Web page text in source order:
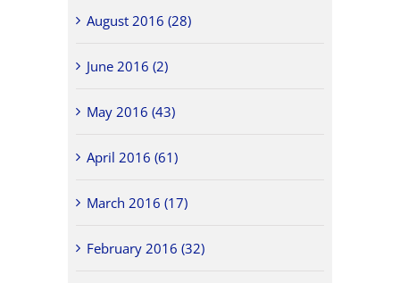
August 2016 (28)
June 2016 (2)
May 2016 (43)
April 2016 (61)
March 2016 (17)
February 2016 (32)